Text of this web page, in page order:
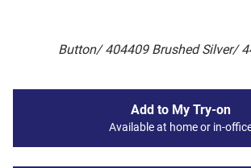
Button/ 404409 Brushed Silver/
Add to My Try-on
Available at home or in-